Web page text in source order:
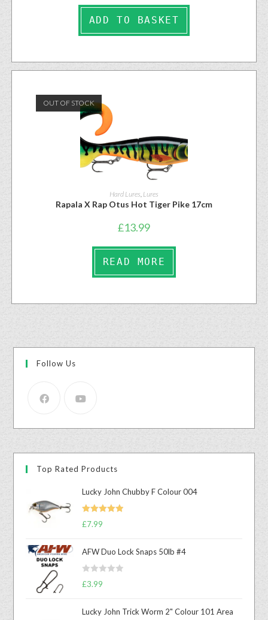
ADD TO BASKET
OUT OF STOCK
Hard Lures Lures
Rapala X Rap Otus Hot Tiger Pike 17cm
£13.99
READ MORE
Follow Us
Top Rated Products
Lucky John Chubby F Colour 004
Rated
£7.99
AFW Duo Lock Snaps 50lb #4
R
£3.99
Lucky John Trick Worm 2" Colour 101 Area